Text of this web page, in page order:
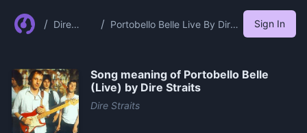
/ Dire
/ Portobello Belle Live By Dire
Sign In
Song meaning of Portobello Belle
(Live) by Dire Straits
Dire Straits